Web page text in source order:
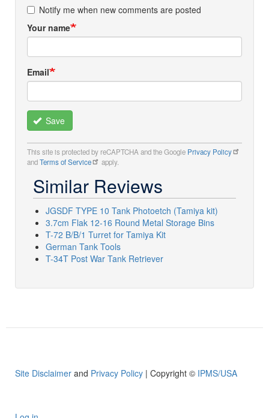
Notify me when new comments are posted
Your name
Email
Save
This site is protected by reCAPTCHA and the Google Privacy Policy
andTerms of Service apply.
Similar Reviews
JGSDF TYPE 10 Tank Photoetch (Tamiya kit)
3.7cm Flak 12-16 Round Metal Storage Bins
T-72 B/B/1 Turret for Tamiya Kit
German Tank Tools
T-34T Post War Tank Retriever
Site Disclaimer and Privacy Policy | Copyright © IPMS/USA